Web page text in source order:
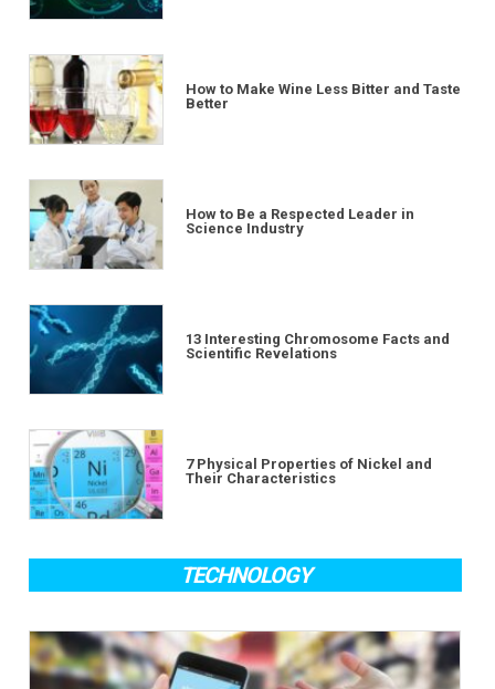
How to Make Wine Less Bitter and Taste
Better
How to Be a Respected Leader in
Science Industry
13 Interesting Chromosome Facts and
Scientific Revelations
7 Physical Properties of Nickel and
Their Characteristics
TECHNOLOGY